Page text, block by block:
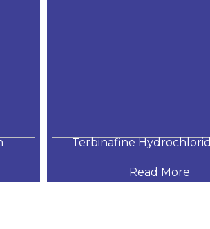
Terbinafine
Read More